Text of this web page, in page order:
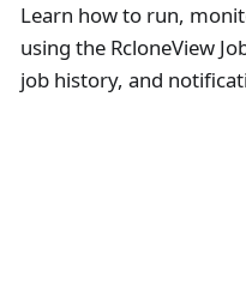
Learn how to run,
using the RcloneView
job history, and